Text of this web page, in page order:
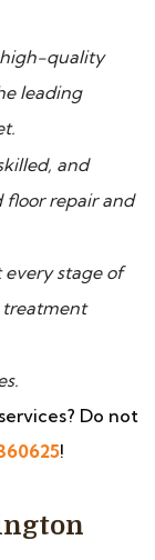
quality
leading
and
floor repair and
stage of
treatment
Do not
!